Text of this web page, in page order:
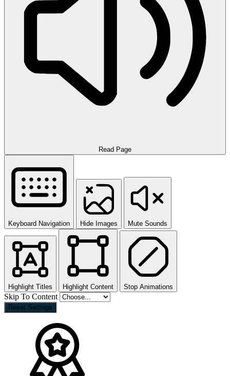
Read Page
Keyboard Navigation Hide Images Mute Sounds
Highlight Titles Highlight Content Stop Animations
Skip To Content
Reset Settings